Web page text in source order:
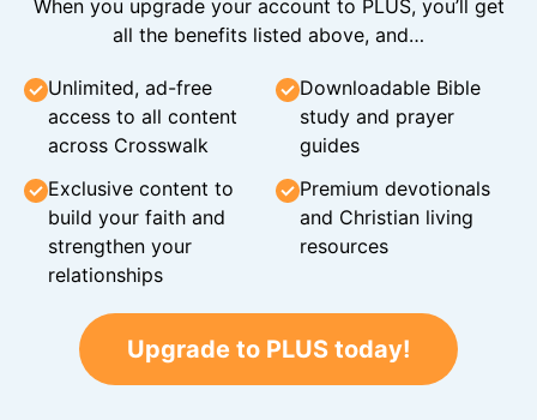
When you upgrade your account to PLUS, you’ll get
all the benefits listed above, and…
Unlimited, ad-free
access to all content
across Crosswalk
Downloadable Bible
study and prayer
guides
Exclusive content to
build your faith and
strengthen your
relationships
Premium devotionals
and Christian living
resources
Upgrade to PLUS today!